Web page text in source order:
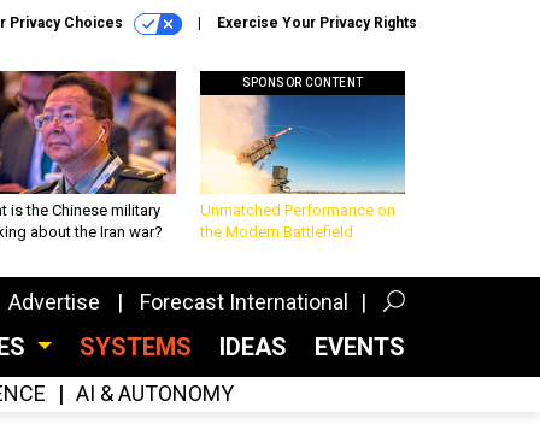
Privacy Choices Exercise Your Privacy Rights
is the Chinese military
about the Iran war?
SPONSOR CONTENT
Unmatched Performance on
the Modern Battlefield
Advertise Forecast International
SYSTEMS IDEAS EVENTS
AI & AUTONOMY